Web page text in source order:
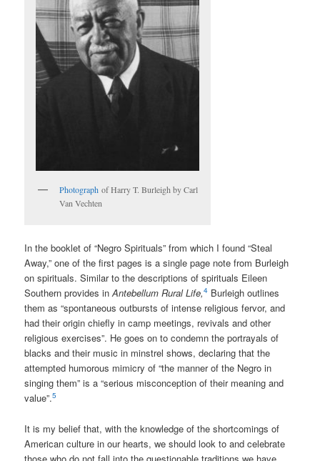
Photograph of Harry T. Burleigh by Carl
Van Vechten
In the booklet of “Negro Spirituals” from which I found “Steal
Away,” one of the first pages is a single page note from Burleigh
on spirituals. Similar to the descriptions of spirituals Eileen
Southern provides inAntebellum Rural Life,4 Burleigh outlines
them as “spontaneous outbursts of intense religious fervor, and
had their origin chiefly in camp meetings, revivals and other
religious exercises”. He goes on to condemn the portrayals of
blacks and their music in minstrel shows, declaring that the
attempted humorous mimicry of “the manner of the Negro in
singing them” is a “serious misconception of their meaning and
value”.5
It is my belief that, with the knowledge of the shortcomings of
American culture in our hearts, we should look to and celebrate
those who do not fall into the questionable traditions we have